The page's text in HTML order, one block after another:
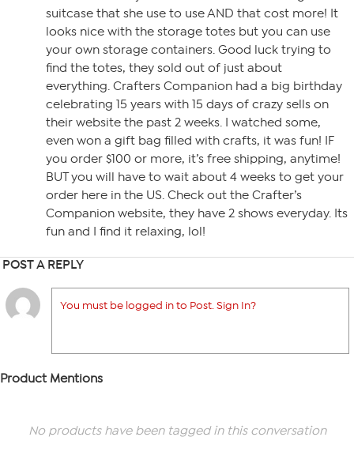
suitcase that she use to use AND that cost more! It
looks nice with the storage totes but you can use
your own storage containers. Good luck trying to
find the totes, they sold out of just about
everything. Crafters Companion had a big birthday
celebrating 15 years with 15 days of crazy sells on
their website the past 2 weeks. I watched some,
even won a gift bag filled with crafts, it was fun! IF
you order $100 or more, it’s free shipping, anytime!
BUT you will have to wait about 4 weeks to get your
order here in the US. Check out the Crafter’s
Companion website, they have 2 shows everyday. Its
fun and I find it relaxing, lol!
POST A REPLY
You must be logged in to Post. Sign In?
Product Mentions
No products have been tagged in this conversation